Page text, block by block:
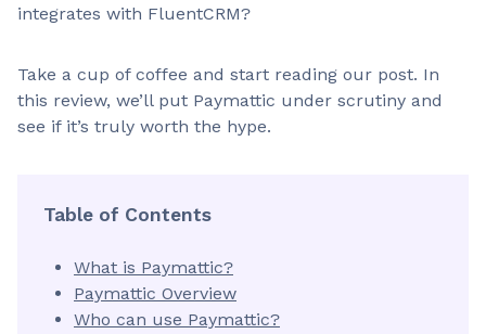
integrates with FluentCRM?
Take a cup of coffee and start reading our post. In
this review, we’ll put Paymattic under scrutiny and
see if it’s truly worth the hype.
Table of Contents
What is Paymattic?
Paymattic Overview
Who can use Paymattic?